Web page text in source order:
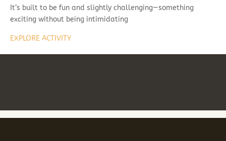
It’s built to be fun and slightly challenging—something
exciting without being intimidating
EXPLORE ACTIVITY